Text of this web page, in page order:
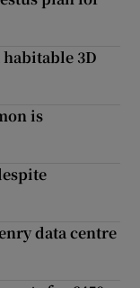
3D
is
data centre